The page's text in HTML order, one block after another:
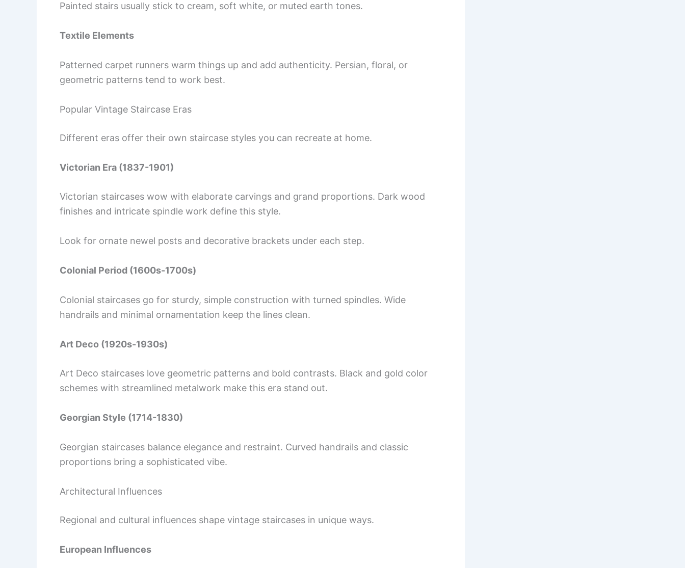
Painted stairs usually stick to cream, soft white, or muted earth tones.
Textile Elements
Patterned carpet runners warm things up and add authenticity. Persian, floral, or
geometric patterns tend to work best.
Popular Vintage Staircase Eras
Different eras offer their own staircase styles you can recreate at home.
Victorian Era (1837-1901)
Victorian staircases wow with elaborate carvings and grand proportions. Dark wood
finishes and intricate spindle work define this style.
Look for ornate newel posts and decorative brackets under each step.
Colonial Period (1600s-1700s)
Colonial staircases go for sturdy, simple construction with turned spindles. Wide
handrails and minimal ornamentation keep the lines clean.
Art Deco (1920s-1930s)
Art Deco staircases love geometric patterns and bold contrasts. Black and gold color
schemes with streamlined metalwork make this era stand out.
Georgian Style (1714-1830)
Georgian staircases balance elegance and restraint. Curved handrails and classic
proportions bring a sophisticated vibe.
Architectural Influences
Regional and cultural influences shape vintage staircases in unique ways.
European Influences